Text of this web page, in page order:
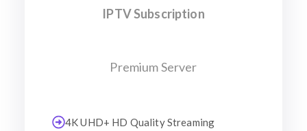
IPTV Subscription
Premium Server
4K UHD+ HD Quality Streaming